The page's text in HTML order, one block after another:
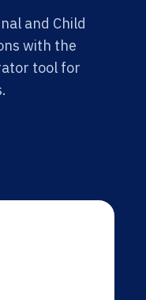
and Child
with the
tool for